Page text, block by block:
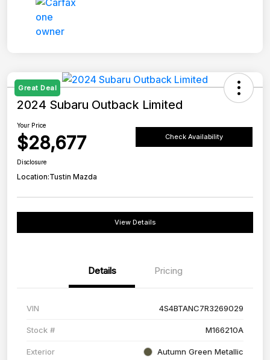
Great Deal
2024 Subaru Outback Limited
Your Price
$28,677 Check Availability
Disclosure
Location:Tustin Mazda
View Details
Details Pricing
VIN 4S4BTANC7R3269029
Stock # M166210A
Exterior Autumn Green Metallic